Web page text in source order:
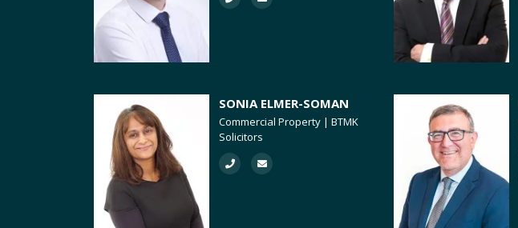
SONIA ELMER-SOMAN
Commercial Property | BTMK
Solicitors